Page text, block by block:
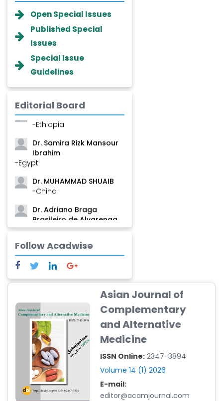
Open Special Issues
Published Special
Issues
Special Issue
Guidelines
Editorial Board
-Italy
Dr. Wan Ismahanisa
Ismail
-Malaysia
Dr. Professor BALDE Aliou
Dr. Zenaw Tessema
-Ethiopia
Dr. Samira Rizk Mansour
Ibrahim
-Egypt
Dr. MUHAMMAD SHUAIB
-China
Dr. Adriano Braga
Brasileiro de Alvarenga
-Brazil
Dr. Yang Jiao
-China
-India
Dr. Abu Musa Md Talimur
Reza
-Poland
Dr. Maira Lavalhegas
Hallack
-Brazil
Dr. Professor Alfio Ferlito
-Italy
Follow Acadwise
Asian Journal of
Complementary
and Alternative
Medicine
ISSN Online: 2347-3894
Volume 14 (1) 2026
E-mail:
editor@acamjournal.com